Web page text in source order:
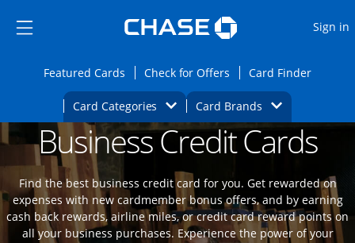
Side menu ends
Side menu ends
Sign in
Featured CardsOpens Featured cards page in the same
Check for Offers Opens Check for
Card FinderOpens
Card Categories Opens Category Dropdown
Card BrandsOpens Brands
Main content beginsOpens new credit card offers and
Business Credit Cards
Find the best business credit card for you. Get rewarded on
expenses with new cardmember bonus offers, and by earning
cash back rewards, airline miles, or credit card reward points on
all your business purchases. Experience the power of your